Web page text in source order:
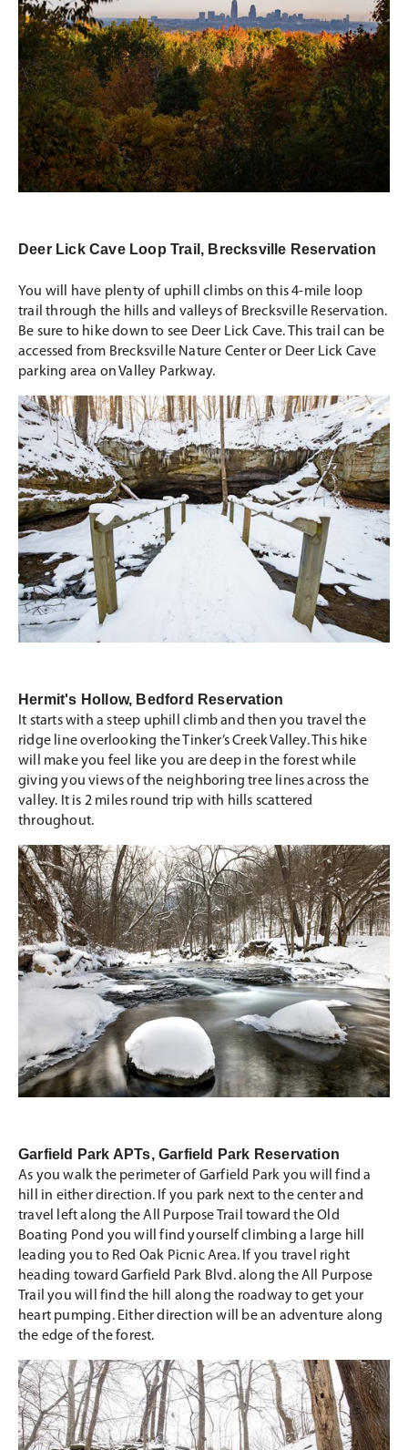
Deer Lick Cave Loop Trail, Brecksville Reservation
You will have plenty of uphill climbs on this 4-mile loop
trail through the hills and valleys of Brecksville Reservation.
Be sure to hike down to see Deer Lick Cave. This trail can be
accessed from Brecksville Nature Center or Deer Lick Cave
parking area on Valley Parkway.
Hermit's Hollow, Bedford Reservation
It starts with a steep uphill climb and then you travel the
ridge line overlooking the Tinker’s Creek Valley. This hike
will make you feel like you are deep in the forest while
giving you views of the neighboring tree lines across the
valley. It is 2 miles round trip with hills scattered
throughout.
Garfield Park APTs, Garfield Park Reservation
As you walk the perimeter of Garfield Park you will find a
hill in either direction. If you park next to the center and
travel left along the All Purpose Trail toward the Old
Boating Pond you will find yourself climbing a large hill
leading you to Red Oak Picnic Area. If you travel right
heading toward Garfield Park Blvd. along the All Purpose
Trail you will find the hill along the roadway to get your
heart pumping. Either direction will be an adventure along
the edge of the forest.